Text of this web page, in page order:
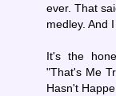
ever. That
medley. And
It's the
"That's Me
Hasn't